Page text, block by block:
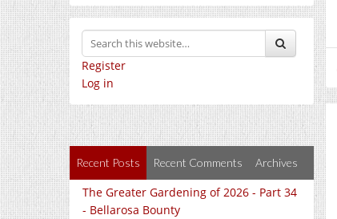
Register
Log in
Recent Posts Recent Comments Archives
The Greater Gardening of 2026 - Part 34
- Bellarosa Bounty